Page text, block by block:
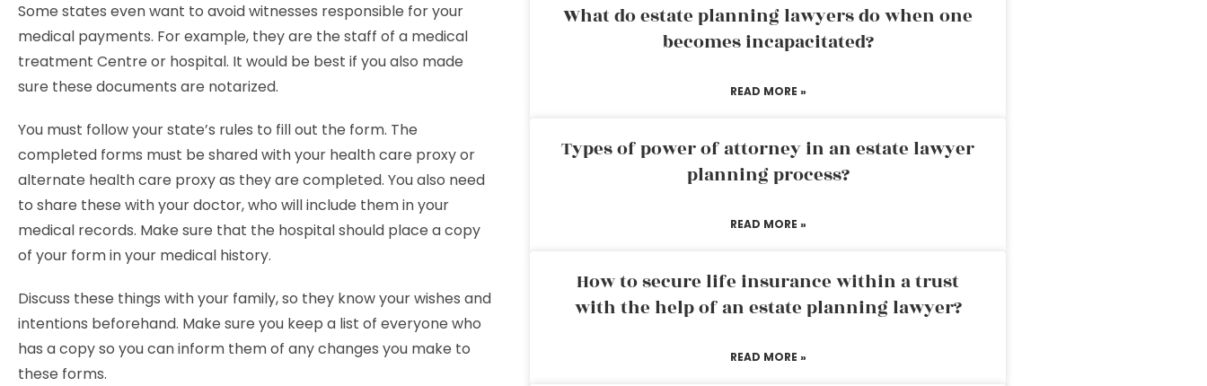
Some states even want to avoid witnesses responsible for your
medical payments. For example, they are the staff of a medical
treatment Centre or hospital. It would be best if you also made
sure these documents are notarized.
You must follow your state’s rules to fill out the form. The
completed forms must be shared with your health care proxy or
alternate health care proxy as they are completed. You also need
to share these with your doctor, who will include them in your
medical records. Make sure that the hospital should place a copy
of your form in your medical history.
Discuss these things with your family, so they know your wishes and
intentions beforehand. Make sure you keep a list of everyone who
has a copy so you can inform them of any changes you make to
these forms.
What do estate planning lawyers do when one
becomes incapacitated?
READ MORE »
Types of power of attorney in an estate lawyer
planning process?
READ MORE »
How to secure life insurance within a trust
with the help of an estate planning lawyer?
READ MORE »